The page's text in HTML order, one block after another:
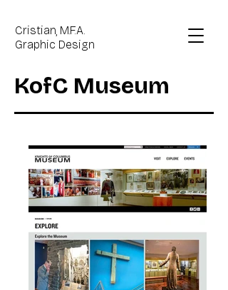
Cristian, M.F.A.
Graphic Design
KofC Museum